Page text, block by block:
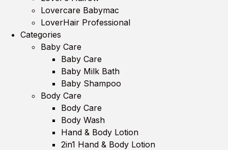
Lovercare Babymac
LoverHair Professional
Categories
Baby Care
Baby Care
Baby Milk Bath
Baby Shampoo
Body Care
Body Care
Body Wash
Hand & Body Lotion
2in1 Hand & Body Lotion